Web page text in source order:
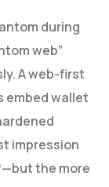
during
web”
A web-first
embed wallet
impression
the more